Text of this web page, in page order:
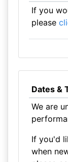
If you
please
Dates &
We are
If you'd
when